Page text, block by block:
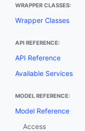
WRAPPER CLASSES:
Wrapper Classes
API REFERENCE:
API Reference
Available Services
MODEL REFERENCE:
Model Reference
Access